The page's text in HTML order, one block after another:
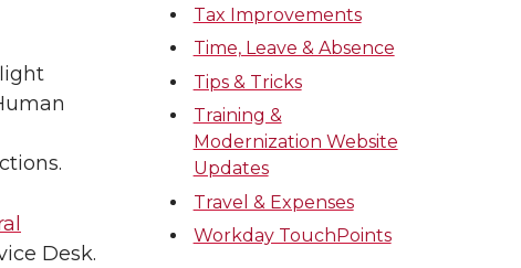
Desk.
Tax Improvements
Time, Leave & Absence
Tips & Tricks
Training &
Modernization Website
Updates
Travel & Expenses
Workday TouchPoints